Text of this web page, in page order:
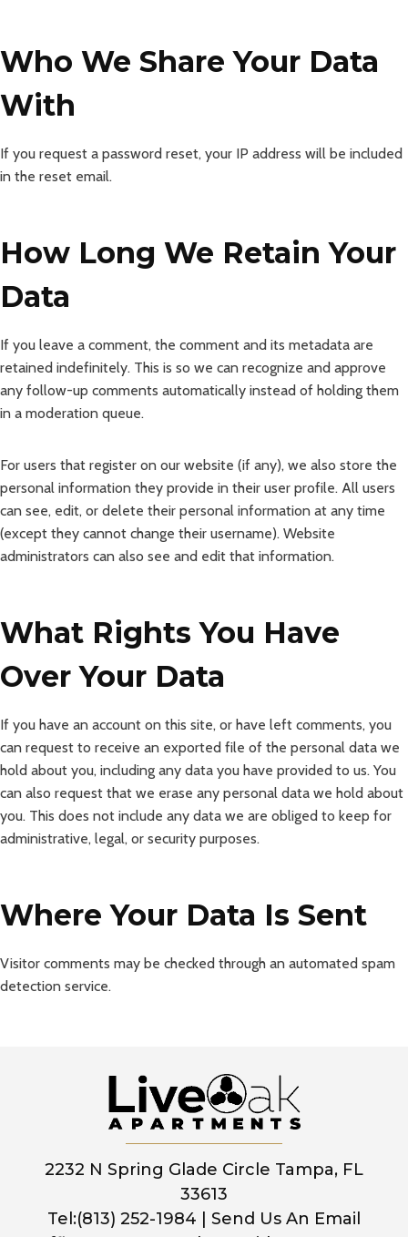
Who We Share Your Data
With
If you request a password reset, your IP address will be included
in the reset email.
How Long We Retain Your
Data
If you leave a comment, the comment and its metadata are
retained indefinitely. This is so we can recognize and approve
any follow-up comments automatically instead of holding them
in a moderation queue.
For users that register on our website (if any), we also store the
personal information they provide in their user profile. All users
can see, edit, or delete their personal information at any time
(except they cannot change their username). Website
administrators can also see and edit that information.
What Rights You Have
Over Your Data
If you have an account on this site, or have left comments, you
can request to receive an exported file of the personal data we
hold about you, including any data you have provided to us. You
can also request that we erase any personal data we hold about
you. This does not include any data we are obliged to keep for
administrative, legal, or security purposes.
Where Your Data Is Sent
Visitor comments may be checked through an automated spam
detection service.
2232 N Spring Glade Circle Tampa, FL
33613
Tel:(813) 252-1984
Send Us An Email